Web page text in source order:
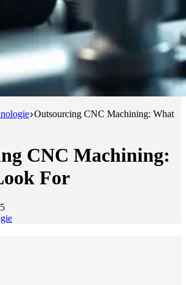
Outsourcing CNC Machining: What
CNC Machining:
For